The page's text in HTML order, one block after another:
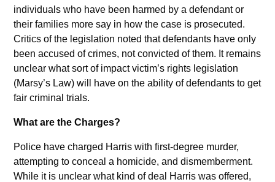
individuals who have been harmed by a defendant or
their families more say in how the case is prosecuted.
Critics of the legislation noted that defendants have only
been accused of crimes, not convicted of them. It remains
unclear what sort of impact victim’s rights legislation
(Marsy’s Law) will have on the ability of defendants to get
fair criminal trials.
What are the Charges?
Police have charged Harris with first-degree murder,
attempting to conceal a homicide, and dismemberment.
While it is unclear what kind of deal Harris was offered,